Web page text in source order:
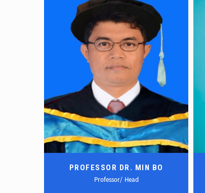
PROFESSOR DR. MIN BO
Professor/ Head